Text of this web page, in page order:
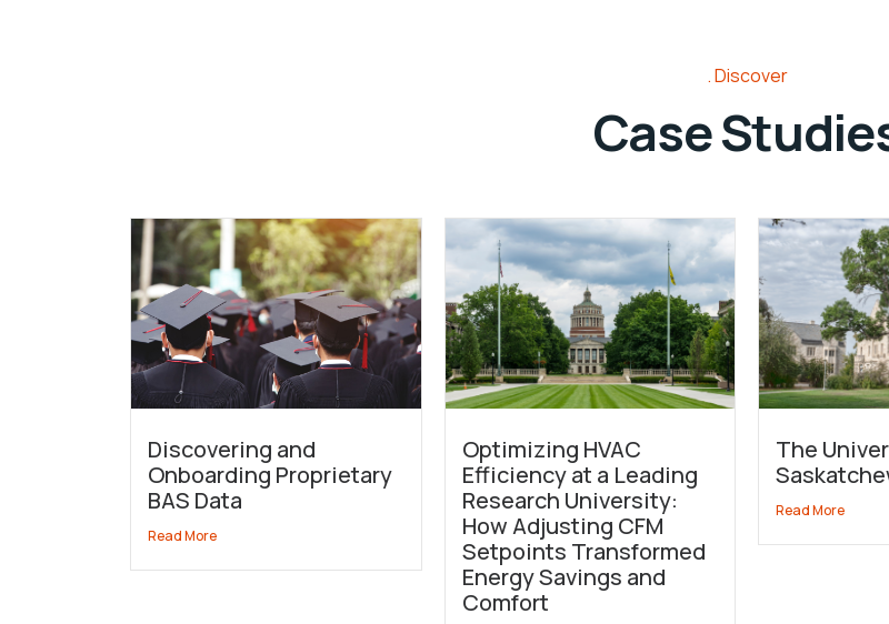
Discover
Case
Discovering and
Onboarding Proprietary
BAS Data
Read More
Optimizing HVAC
Efficiency at a Leading
Research University:
How Adjusting CFM
Setpoints Transformed
Energy Savings and
Comfort
The
Read More